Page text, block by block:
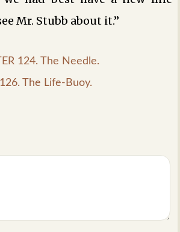
Mr. Stubb about it.”
124. The Needle.
The Life-Buoy.